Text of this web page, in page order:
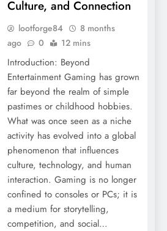
Culture, and Connection
lootforge84
8 months
ago
0 12 mins
Introduction: Beyond
Entertainment Gaming has grown
far beyond the realm of simple
pastimes or childhood hobbies.
What was once seen as a niche
activity has evolved into a global
phenomenon that influences
culture, technology, and human
interaction. Gaming is no longer
confined to consoles or PCs; it is
a medium for storytelling,
competition, and social…